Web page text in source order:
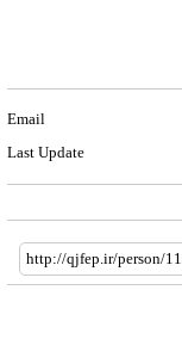
Email
Last Update